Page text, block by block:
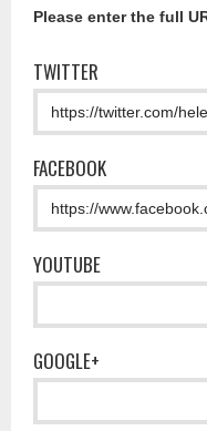
Please enter the full
TWITTER
FACEBOOK
YOUTUBE
GOOGLE+